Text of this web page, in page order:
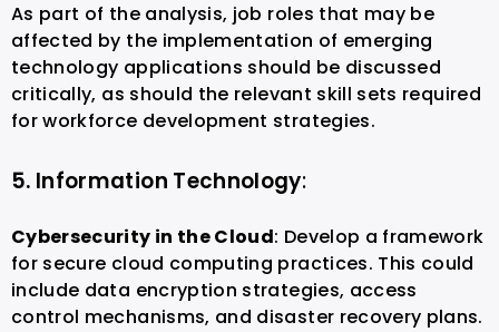
As part of the analysis, job roles that may be
affected by the implementation of emerging
technology applications should be discussed
critically, as should the relevant skill sets required
for workforce development strategies.
5. Information Technology:
Cybersecurity in the Cloud: Develop a framework
for secure cloud computing practices. This could
include data encryption strategies, access
control mechanisms, and disaster recovery plans.